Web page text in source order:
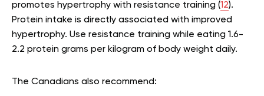
promotes hypertrophy with resistance training (12).
Protein intake is directly associated with improved
hypertrophy. Use resistance training while eating 1.6-
2.2 protein grams per kilogram of body weight daily.
The Canadians also recommend: